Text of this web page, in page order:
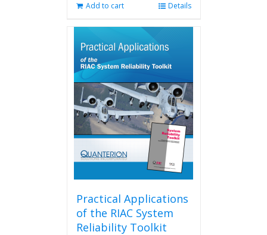
Add to cart Details
Practical Applications
of the RIAC System
Reliability Toolkit